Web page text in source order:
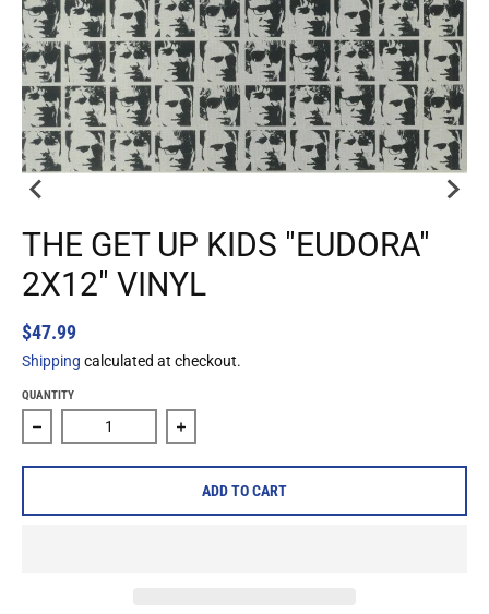
THE GET UP KIDS "EUDORA"
2X12" VINYL
$47.99
Shipping calculated at checkout.
QUANTITY
Decrease quantity for The Get Up Kids
Increase quantity for The Get Up Kids
ADD TO CART